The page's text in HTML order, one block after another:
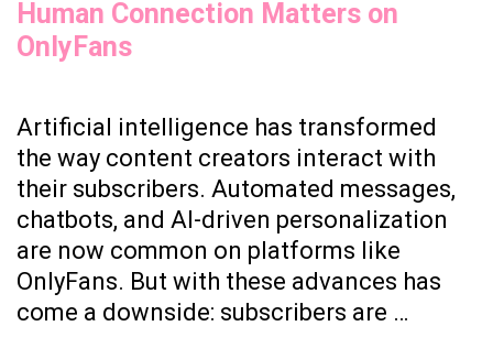
Human Connection Matters on
OnlyFans
Artificial intelligence has transformed
the way content creators interact with
their subscribers. Automated messages,
chatbots, and AI-driven personalization
are now common on platforms like
OnlyFans. But with these advances has
come a downside: subscribers are …